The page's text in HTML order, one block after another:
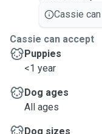
Cassie
Cassie can accept
Puppies
<1 year
Dog ages
All ages
Dog sizes